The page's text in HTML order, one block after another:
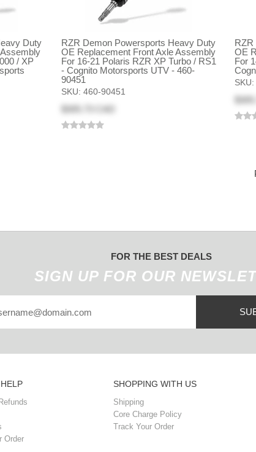
Duty
/ XP
RZR Demon Powersports Heavy Duty
OE Replacement Front Axle Assembly
For 16-21 Polaris RZR XP Turbo / RS1
- Cognito Motorsports UTV - 460-
90451
SKU: 460-90451
RZR
OE
For
SKU:
FOR THE BEST DEALS
SIGN UP FOR OUR
Order
SHOPPING WITH US
Shipping
Core Charge Policy
Track Your Order